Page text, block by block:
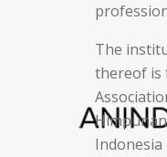
The
thereof is
Indonesia